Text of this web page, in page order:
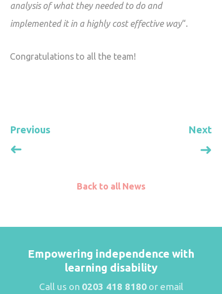
analysis of what they needed to do and
implemented it in a highly cost effective way“.
Congratulations to all the team!
Previous Next
Back to all News
Empowering independence with
learning disability
Call us on 0203 418 8180 or email